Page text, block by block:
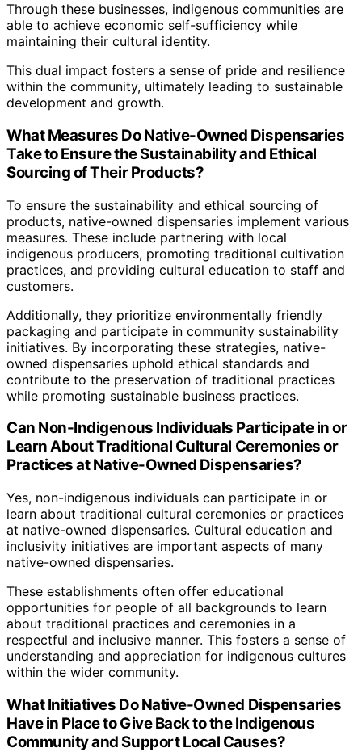
Through these businesses, indigenous communities are
able to achieve economic self-sufficiency while
maintaining their cultural identity.
This dual impact fosters a sense of pride and resilience
within the community, ultimately leading to sustainable
development and growth.
What Measures Do Native-Owned Dispensaries
Take to Ensure the Sustainability and Ethical
Sourcing of Their Products?
To ensure the sustainability and ethical sourcing of
products, native-owned dispensaries implement various
measures. These include partnering with local
indigenous producers, promoting traditional cultivation
practices, and providing cultural education to staff and
customers.
Additionally, they prioritize environmentally friendly
packaging and participate in community sustainability
initiatives. By incorporating these strategies, native-
owned dispensaries uphold ethical standards and
contribute to the preservation of traditional practices
while promoting sustainable business practices.
Can Non-Indigenous Individuals Participate in or
Learn About Traditional Cultural Ceremonies or
Practices at Native-Owned Dispensaries?
Yes, non-indigenous individuals can participate in or
learn about traditional cultural ceremonies or practices
at native-owned dispensaries. Cultural education and
inclusivity initiatives are important aspects of many
native-owned dispensaries.
These establishments often offer educational
opportunities for people of all backgrounds to learn
about traditional practices and ceremonies in a
respectful and inclusive manner. This fosters a sense of
understanding and appreciation for indigenous cultures
within the wider community.
What Initiatives Do Native-Owned Dispensaries
Have in Place to Give Back to the Indigenous
Community and Support Local Causes?